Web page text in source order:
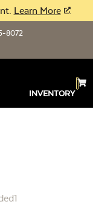
Learn More
8072
INVENTORY